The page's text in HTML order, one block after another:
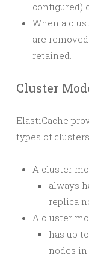
configured)
When a
are
retained.
Cluster
ElastiCache
types of
A cluster
always
replica
A cluster
has up
nodes in